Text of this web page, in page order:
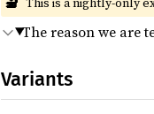
The reason we are
Variants